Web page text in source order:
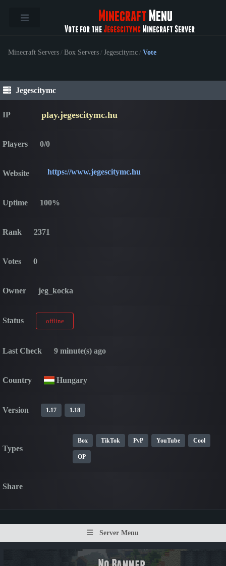
Minecraft Menu
Vote for the JegescitymcMinecraft Server
Minecraft Servers / Box Servers / Jegescitymc / Vote
Jegescitymc
IP play.jegescitymc.hu
Players 0/0
Website https://www.jegescitymc.hu
Uptime 100%
Rank 2371
Votes 0
Owner jeg_kocka
Status offline
Last Check 9 minute(s) ago
Country Hungary
Version 1.17 1.18
Types
Box TikTok PvP YouTube Cool
OP
Share
Server Menu